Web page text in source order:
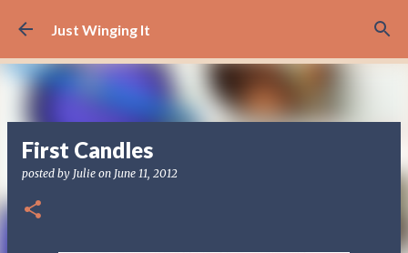
Skip to main content
Just Winging It
First Candles
posted by Julie on June 11, 2012